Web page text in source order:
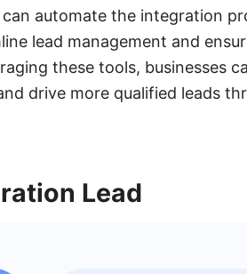
automate the integration
lead management and
these tools, businesses
drive more qualified leads
Lead